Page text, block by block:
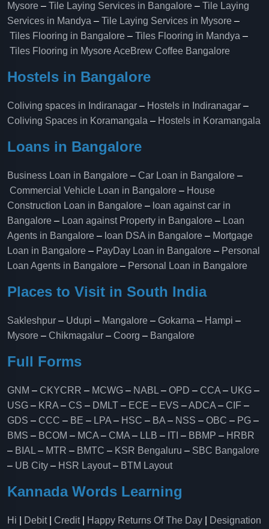
Mysore – Tile Laying Services in Bangalore – Tile Laying
Services in Mandya – Tile Laying Services in Mysore –
Tiles Flooring in Bangalore – Tiles Flooring in Mandya –
Tiles Flooring in MysoreAceBrew Coffee Bangalore
Hostels in Bangalore
Coliving spaces in Indiranagar – Hostels in Indiranagar –
Coliving Spaces in Koramangala – Hostels in Koramangala
Loans in Bangalore
Business Loan in Bangalore – Car Loan in Bangalore –
Commercial Vehicle Loan in Bangalore – House
Construction Loan in Bangalore – loan against car in
Bangalore – Loan against Property in Bangalore – Loan
Agents in Bangalore – loan DSA in Bangalore – Mortgage
Loan in Bangalore – PayDay Loan in Bangalore – Personal
Loan Agents in Bangalore – Personal Loan in Bangalore
Places to Visit in South India
Sakleshpur – Udupi – Mangalore – Gokarna – Hampi –
Mysore – Chikmagalur – Coorg – Bangalore
Full Forms
GNM – CKYCRR – MCWG – NABL – OPD – CCA – UKG –
USG – KRA – CS – DMLT – ECE – EVS –ADCA – CIF –
GDS – CCC – BE – LPA – HSC – BA – NSS – OBC – PG –
BMS – BCOM – MCA – CMA – LLB – ITI – BBMP – HRBR
– BIAL – MTR – BMTC – KSR Bengaluru – SBC Bangalore
– UB City – HSR Layout– BTM Layout
Kannada Words Learning
Hi Debit| Credit| Happy Returns Of The Day
Designation